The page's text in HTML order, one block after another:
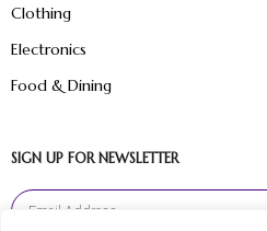
Clothing
Electronics
Food & Dining
SIGN UP FOR NEWSLETTER